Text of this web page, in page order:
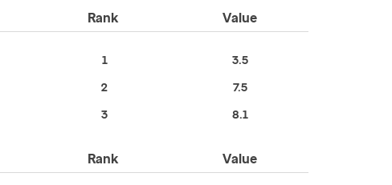
Rank Value
1 3.5
2 7.5
3 8.1
Rank Value